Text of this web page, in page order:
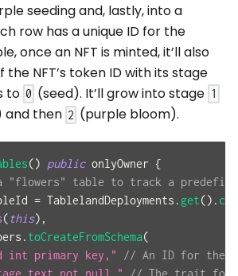
seeding and, lastly, into a
row has a unique ID for the
once an NFT is minted, it’ll also
NFT’s token ID with its stage
to 0 (seed). It’ll grow into stage 1
and then 2 (purple bloom).
() public onlyOwner {
"flowers" table to track a
= TablelandDeployments . get() .
( this) ,
. toCreateFromSchema(
int primary key,"
// An ID for the
text not null,"
// The trait for